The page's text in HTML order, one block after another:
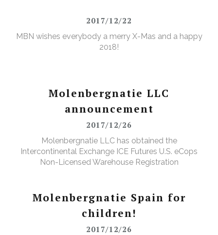
2017/12/22
MBN wishes everybody a merry X-Mas and a happy
2018!
Molenbergnatie LLC
announcement
2017/12/26
Molenbergnatie LLC has obtained the
Intercontinental Exchange ICE Futures U.S. eCops
Non-Licensed Warehouse Registration
Molenbergnatie Spain for
children!
2017/12/26